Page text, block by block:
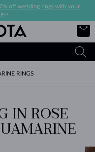
7% off wedding rings with your
>
RINGS
IN ROSE